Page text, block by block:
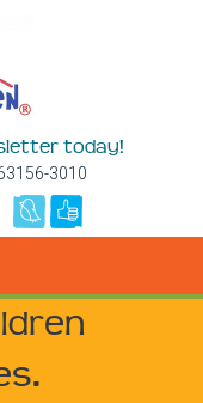
today!
3010